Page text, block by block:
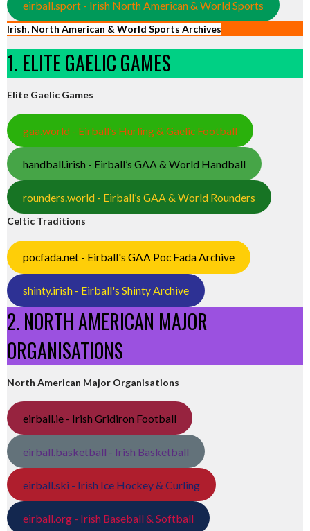
eirball.sport - Irish North American & World Sports
Irish, North American & World Sports Archives
1. ELITE GAELIC GAMES
Elite Gaelic Games
gaa.world - Eirball’s Hurling & Gaelic Football
handball.irish - Eirball’s GAA & World Handball
rounders.world - Eirball’s GAA & World Rounders
Celtic Traditions
pocfada.net - Eirball's GAA Poc Fada Archive
shinty.irish - Eirball's Shinty Archive
2. NORTH AMERICAN MAJOR
ORGANISATIONS
North American Major Organisations
eirball.ie - Irish Gridiron Football
eirball.basketball - Irish Basketball
eirball.ski - Irish Ice Hockey & Curling
eirball.org - Irish Baseball & Softball